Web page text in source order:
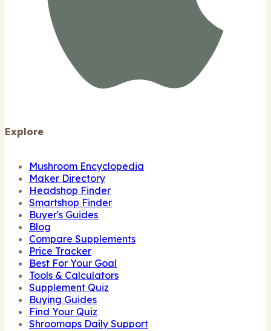
Explore
Mushroom Encyclopedia
Maker Directory
Headshop Finder
Smartshop Finder
Buyer's Guides
Blog
Compare Supplements
Price Tracker
Best For Your Goal
Tools & Calculators
Supplement Quiz
Buying Guides
Find Your Quiz
Shroomaps Daily Support